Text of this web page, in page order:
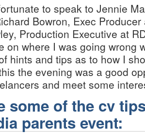
to speak to Jennie
Bowron, Exec
Production Executive at
on where I was going wrong
hints and tips as to how I
the evening was a good
and meet some
some of the cv
parents event: